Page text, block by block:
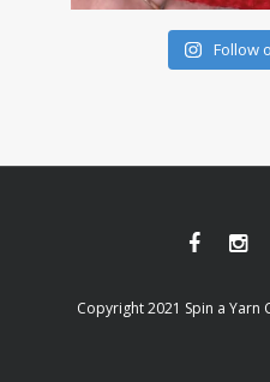
Follow
Copyright 2021 Spin a Yarn